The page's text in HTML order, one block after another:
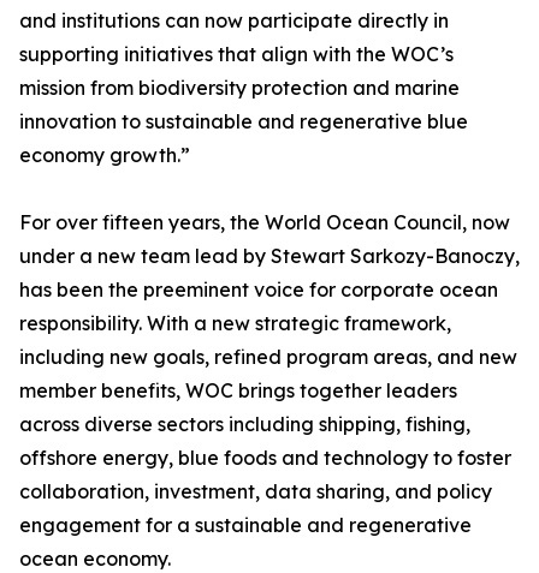
and institutions can now participate directly in
supporting initiatives that align with the WOC’s
mission from biodiversity protection and marine
innovation to sustainable and regenerative blue
economy growth.”
For over fifteen years, the World Ocean Council, now
under a new team lead by Stewart Sarkozy-Banoczy,
has been the preeminent voice for corporate ocean
responsibility. With a new strategic framework,
including new goals, refined program areas, and new
member benefits, WOC brings together leaders
across diverse sectors including shipping, fishing,
offshore energy, blue foods and technology to foster
collaboration, investment, data sharing, and policy
engagement for a sustainable and regenerative
ocean economy.